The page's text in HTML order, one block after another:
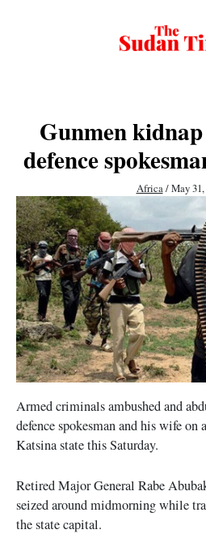
Gunmen
defence
Africa/May 31,
Armed criminals ambushed and
defence spokesman and his wife
Katsina state this Saturday.
Retired Major General Rabe
seized around midmorning while
the state capital.